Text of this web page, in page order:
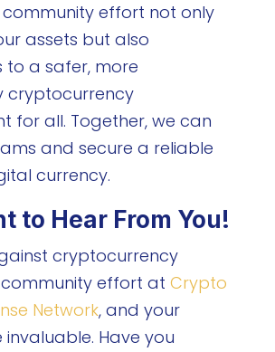
community effort not only
assets but also
to a safer, more
cryptocurrency
for all. Together, we can
and secure a reliable
currency.
to Hear From You!
cryptocurrency
effort at Crypto
Network, and your
invaluable. Have you